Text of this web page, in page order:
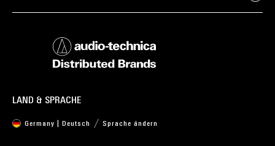
LAND & SPRACHE
Germany | Deutsch Sprache ändern